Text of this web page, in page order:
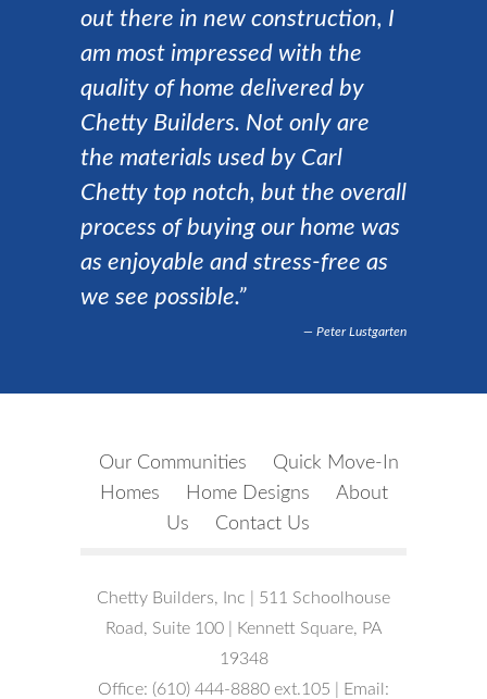
out there in new construction, I
am most impressed with the
quality of home delivered by
Chetty Builders. Not only are
the materials used by Carl
Chetty top notch, but the overall
process of buying our home was
as enjoyable and stress-free as
we see possible.”
Peter Lustgarten
Our Communities
Quick Move-In
Homes
Home Designs
About
Us
Contact Us
Chetty Builders, Inc | 511 Schoolhouse
Road, Suite 100 | Kennett Square, PA
19348
Office: (610) 444-8880 ext.105 | Email: